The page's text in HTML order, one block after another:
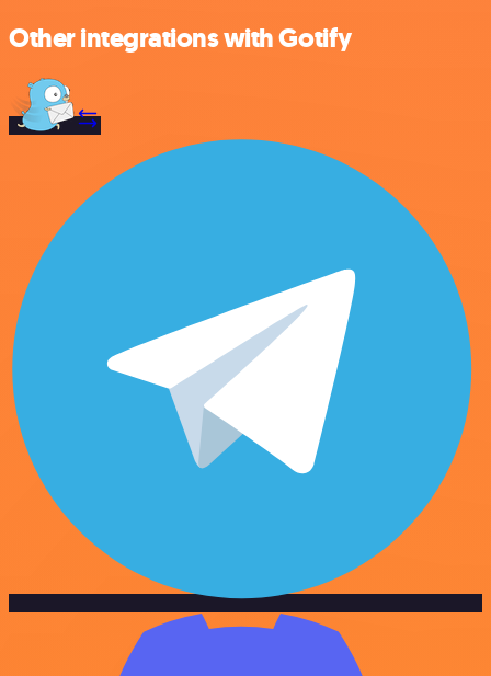
Other integrations with Gotify